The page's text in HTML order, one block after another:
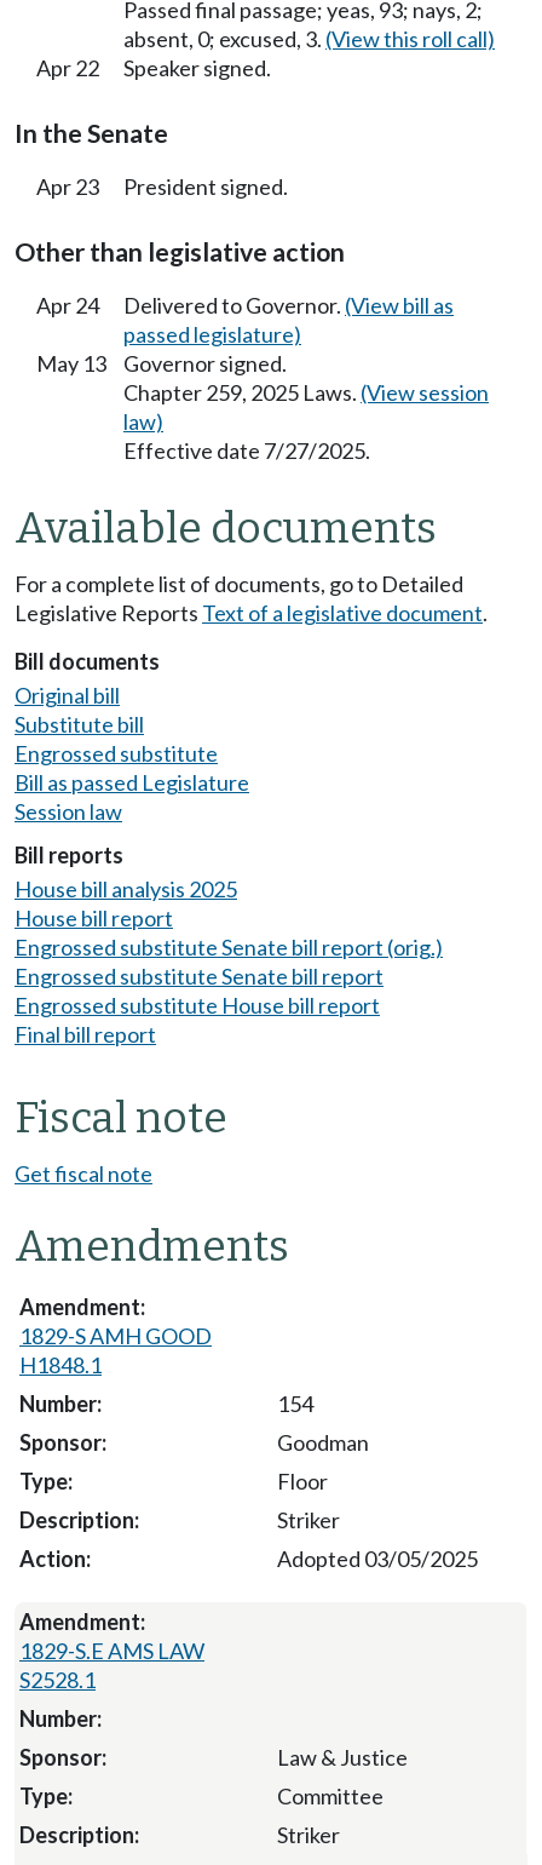
Passed final passage; yeas, 93; nays, 2;
absent, 0; excused, 3. (View this roll call)
Apr 22
Speaker signed.
In the Senate
Apr 23 President signed.
Other than legislative action
Apr 24 Delivered to Governor. (View bill as
passed legislature)
May 13
Governor signed.
Chapter 259, 2025 Laws. (View session
law)
Effective date 7/27/2025.
Available documents
For a complete list of documents, go to Detailed
Legislative Reports Text of a legislative document.
Bill documents
Original bill
Substitute bill
Engrossed substitute
Bill as passed Legislature
Session law
Bill reports
House bill analysis 2025
House bill report
Engrossed substitute Senate bill report (orig.)
Engrossed substitute Senate bill report
Engrossed substitute House bill report
Final bill report
Fiscal note
Get fiscal note
Amendments
1829-S AMH GOOD
H1848.1
154
Goodman
Floor
Striker
Adopted 03/05/2025
1829-S.E AMS LAW
S2528.1
Law & Justice
Committee
Striker